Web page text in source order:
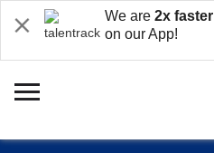
We are 2x faster
on our App!